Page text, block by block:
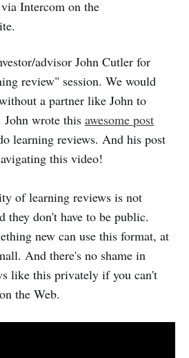
Intercom on the
advisor John Cutler for
review" session. We would
a partner like John to
wrote this awesome post
learning reviews. And his post
this video!
of learning reviews is not
they don't have to be public.
new can use this format, at
And there's no shame in
like this privately if you can't
the Web.